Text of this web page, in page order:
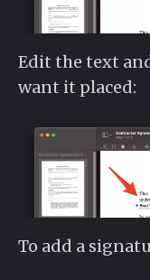
Edit the text
want it placed:
To add a